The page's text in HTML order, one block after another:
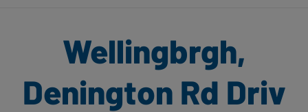
Wellingbrgh,
Denington Rd Driv